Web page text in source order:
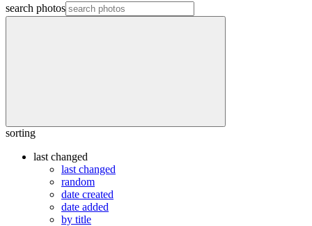
search photos
sorting
last changed
last changed
random
date created
date added
by title